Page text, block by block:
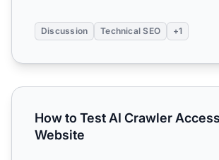
Discussion Technical SEO +1
How to Test AI Crawler Access to Your
How to Test AI Crawler
Website